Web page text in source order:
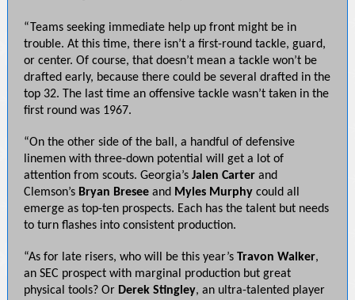
“Teams seeking immediate help up front might be in
trouble. At this time, there isn’t a first-round tackle, guard,
or center. Of course, that doesn’t mean a tackle won’t be
drafted early, because there could be several drafted in the
top 32. The last time an offensive tackle wasn’t taken in the
first round was 1967.
“On the other side of the ball, a handful of defensive
linemen with three-down potential will get a lot of
attention from scouts. Georgia’s Jalen Carter and
Clemson’s Bryan Bresee and Myles Murphy could all
emerge as top-ten prospects. Each has the talent but needs
to turn flashes into consistent production.
“As for late risers, who will be this year’s Travon Walker,
an SEC prospect with marginal production but great
physical tools? Or Derek Stingley, an ultra-talented player